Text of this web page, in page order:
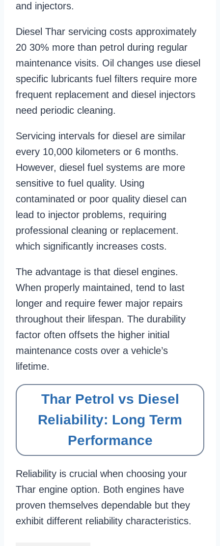
and injectors.
Diesel Thar servicing costs approximately
20 30% more than petrol during regular
maintenance visits. Oil changes use diesel
specific lubricants fuel filters require more
frequent replacement and diesel injectors
need periodic cleaning.
Servicing intervals for diesel are similar
every 10,000 kilometers or 6 months.
However, diesel fuel systems are more
sensitive to fuel quality. Using
contaminated or poor quality diesel can
lead to injector problems, requiring
professional cleaning or replacement.
which significantly increases costs.
The advantage is that diesel engines.
When properly maintained, tend to last
longer and require fewer major repairs
throughout their lifespan. The durability
factor often offsets the higher initial
maintenance costs over a vehicle’s
lifetime.
Thar Petrol vs Diesel
Reliability: Long Term
Performance
Reliability is crucial when choosing your
Thar engine option. Both engines have
proven themselves dependable but they
exhibit different reliability characteristics.